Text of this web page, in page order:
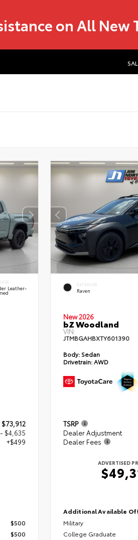
on All New
Leather-
$73,912
- $4,635
+$499
$500
$500
EXTERIOR
Raven
New 2026
bZ Woodland
VIN:
JTMBGAHBXTY601390
Body:Sedan
Drivetrain:AWD
TSRP
Dealer Adjustment
Dealer Fees
ADVERTISED
Additional Available
Military
College Graduate